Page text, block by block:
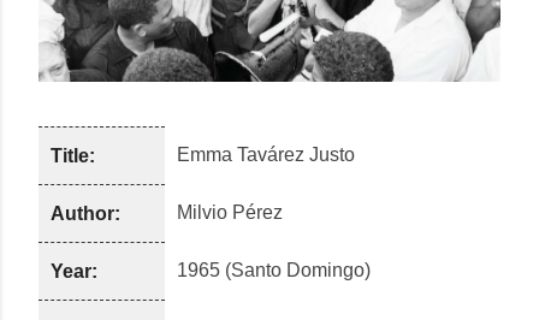
Title: Emma Tavárez Justo
Author: Milvio Pérez
Year: 1965 (Santo Domingo)